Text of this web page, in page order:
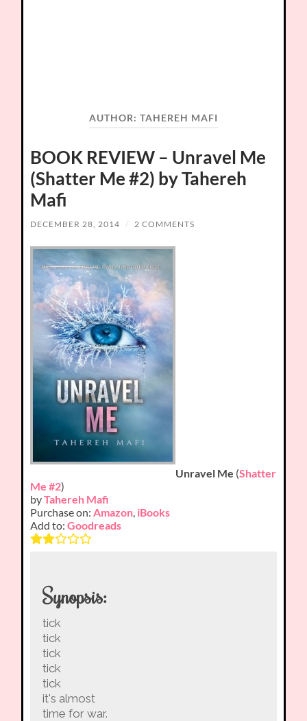
AUTHOR: TAHEREH MAFI
BOOK REVIEW – Unravel Me
(Shatter Me #2) by Tahereh
Mafi
DECEMBER 28, 2014 / 2 COMMENTS
Unravel Me (Shatter
Me #2)
byTahereh Mafi
Purchase on:Amazon, iBooks
Add to:Goodreads
Synopsis:
tick
tick
tick
tick
tick
it's almost
time for war.